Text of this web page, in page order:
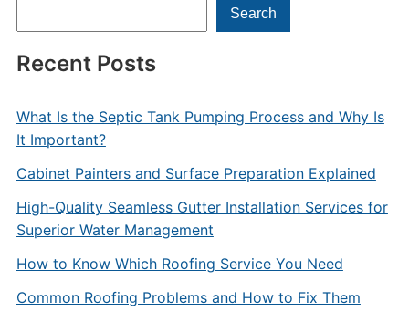
Search
Recent Posts
What Is the Septic Tank Pumping Process and Why Is
It Important?
Cabinet Painters and Surface Preparation Explained
High-Quality Seamless Gutter Installation Services for
Superior Water Management
How to Know Which Roofing Service You Need
Common Roofing Problems and How to Fix Them